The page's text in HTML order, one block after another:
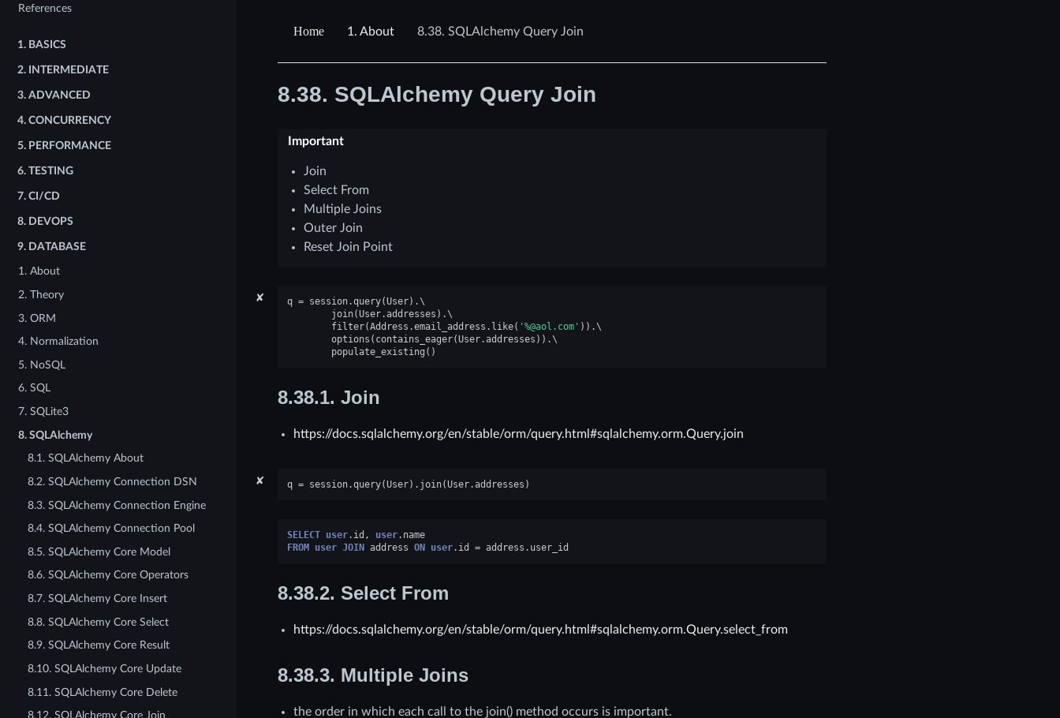
References
1. BASICS
2. INTERMEDIATE
3. ADVANCED
4. CONCURRENCY
5. PERFORMANCE
6. TESTING
7. CI/CD
8. DEVOPS
9. DATABASE
1. About
2. Theory
3. ORM
4. Normalization
5. NoSQL
6. SQL
7. SQLite3
8. SQLAlchemy
8.1. SQLAlchemy About
8.2. SQLAlchemy Connection DSN
8.3. SQLAlchemy Connection Engine
8.4. SQLAlchemy Connection Pool
8.5. SQLAlchemy Core Model
8.6. SQLAlchemy Core Operators
8.7. SQLAlchemy Core Insert
8.8. SQLAlchemy Core Select
8.9. SQLAlchemy Core Result
8.10. SQLAlchemy Core Update
8.11. SQLAlchemy Core Delete
8.12. SQLAlchemy Core Join
1. About 8.38. SQLAlchemy Query Join
8.38. SQLAlchemy Query Join
Important
Join
Select From
Multiple Joins
Outer Join
Reset Join Point
✘ q = session.query(User) .
join(User.addresses ) .
filter(Address .email_address . like( '%@aol.com' )) .
options ( contains_eager(User.addresses )) .
populate_existing ()
8.38.1. Join
https://docs.sqlalchemy.org/en/stable/orm/query.html#sqlalchemy.orm.Query.join
✘ q = session.query(User) . join(User.addresses )
SELECT user. id , user. name
FROM user JOIN address ON user. id = address . user_id
8.38.2. Select From
https://docs.sqlalchemy.org/en/stable/orm/query.html#sqlalchemy.orm.Query.select_from
8.38.3. Multiple Joins
the order in which each call to the join() method occurs is important.